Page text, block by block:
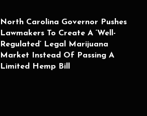
North Carolina Governor Pushes
Lawmakers To Create A ‘Well-
Regulated’ Legal Marijuana
Market Instead Of Passing A
Limited Hemp Bill